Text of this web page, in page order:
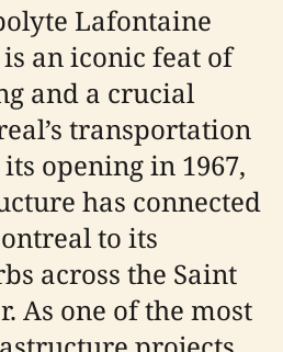
Lafontaine
an iconic feat of
and a crucial
transportation
opening in 1967,
has connected
to its
across the Saint
As one of the most